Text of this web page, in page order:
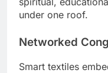
under one roof.
Networked
Smart textiles